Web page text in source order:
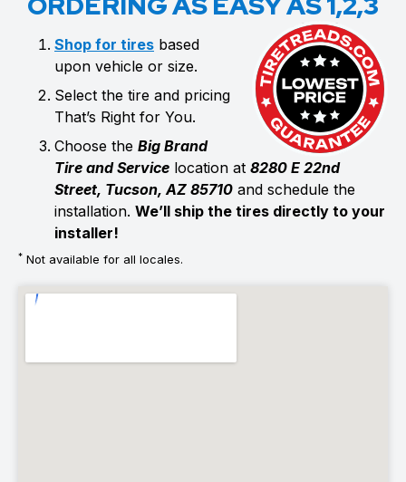
Shop for tires based
upon vehicle or size.
Select the tire and pricing
That’s Right for You.
Choose the Big Brand
Tire and Service location at 8280 E 22nd
Street, Tucson, AZ 85710 and schedule the
installation. We’ll ship the tires directly to your
installer!
* Not available for all locales.